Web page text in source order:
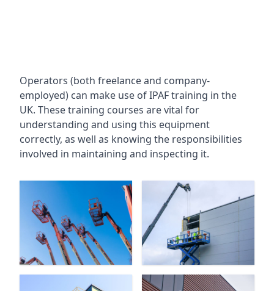
Operators (both freelance and company-
employed) can make use of IPAF training in the
UK. These training courses are vital for
understanding and using this equipment
correctly, as well as knowing the responsibilities
involved in maintaining and inspecting it.